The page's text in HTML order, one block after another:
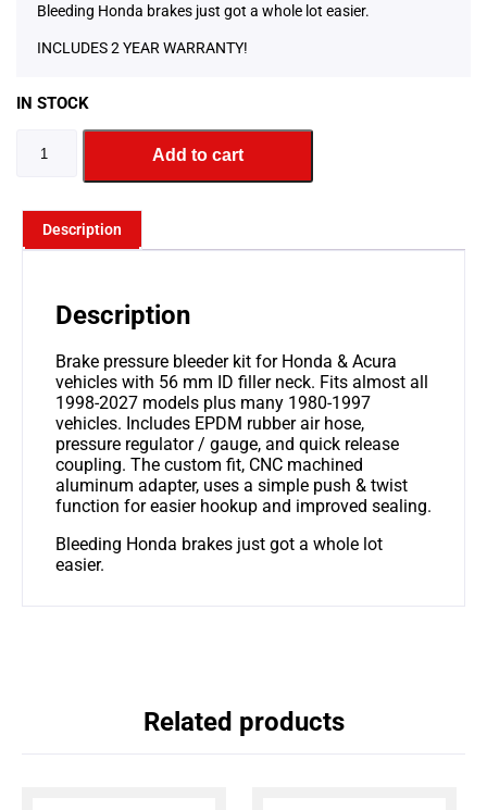
Bleeding Honda brakes just got a whole lot easier.
INCLUDES 2 YEAR WARRANTY!
IN STOCK
Add to cart
Description
Description
Brake pressure bleeder kit for Honda & Acura
vehicles with 56 mm ID filler neck. Fits almost all
1998-2027 models plus many 1980-1997
vehicles. Includes EPDM rubber air hose,
pressure regulator / gauge, and quick release
coupling. The custom fit, CNC machined
aluminum adapter, uses a simple push & twist
function for easier hookup and improved sealing.
Bleeding Honda brakes just got a whole lot
easier.
Related products